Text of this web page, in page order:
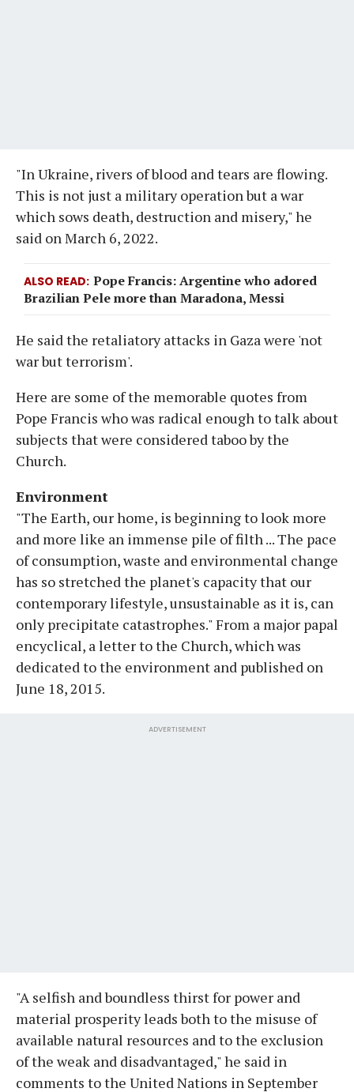
"In Ukraine, rivers of blood and tears are flowing.
This is not just a military operation but a war
which sows death, destruction and misery," he
said on March 6, 2022.
ALSO READ Pope Francis: Argentine who adored
Brazilian Pele more than Maradona, Messi
He said the retaliatory attacks in Gaza were 'not
war but terrorism'.
Here are some of the memorable quotes from
Pope Francis who was radical enough to talk about
subjects that were considered taboo by the
Church.
Environment
"The Earth, our home, is beginning to look more
and more like an immense pile of filth ... The pace
of consumption, waste and environmental change
has so stretched the planet's capacity that our
contemporary lifestyle, unsustainable as it is, can
only precipitate catastrophes." From a major papal
encyclical, a letter to the Church, which was
dedicated to the environment and published on
June 18, 2015.
ADVERTISEMENT
"A selfish and boundless thirst for power and
material prosperity leads both to the misuse of
available natural resources and to the exclusion
of the weak and disadvantaged," he said in
comments to the United Nations in September